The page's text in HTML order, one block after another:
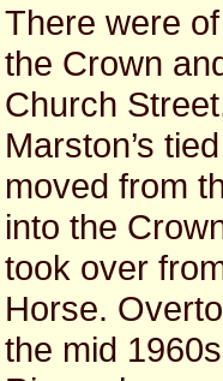
There were
the Crown
Church
Marston’s
moved from
into the
took over
Horse.
the mid